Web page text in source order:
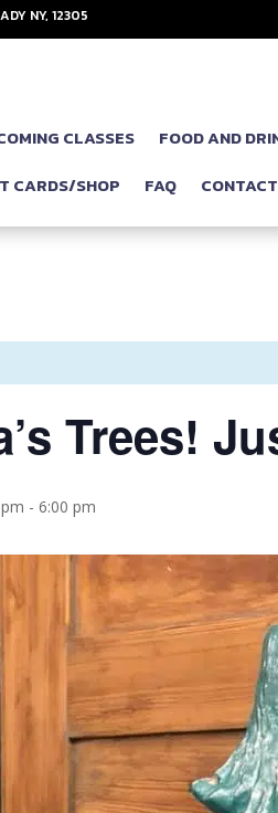
NY, 12305
CLASSES FOOD AND
CARDS/SHOP
FAQ CONTACT
Trees!
- 6:00 pm